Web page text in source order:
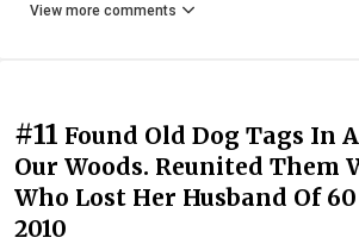
View more comments
#11 Found Old Dog Tags In
Our Woods. Reunited Them
Who Lost Her Husband Of
2010